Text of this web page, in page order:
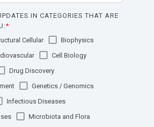
IN CATEGORIES THAT ARE
*
Cellular
Biophysics
Cell Biology
Drug Discovery
Genetics / Genomics
Infectious Diseases
Microbiota and Flora